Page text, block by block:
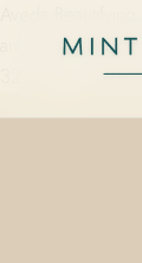
an Aveda
32789 —